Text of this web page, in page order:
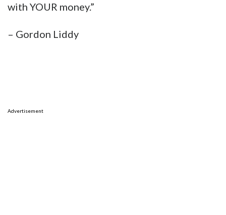
with YOUR money.”
– Gordon Liddy
Advertisement